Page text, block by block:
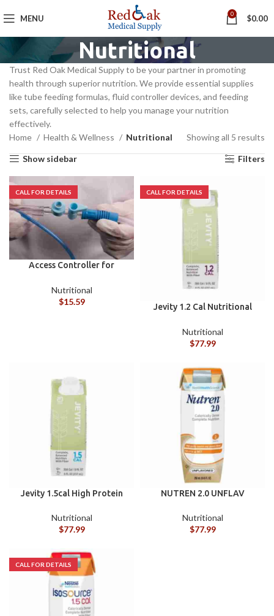
MENU 0 $0.00
Nutritional
Trust Red Oak Medical Supply to be your partner in promoting
health through superior nutrition. We provide essential supplies
like tube feeding formulas, fluid controller devices, and feeding
sets, carefully selected to help you manage your nutrition
effectively.
Home
Health & Wellness Nutritional Showing all 5 results
Show sidebar Filters
Access Controller for
Enteral Legacy Type
Connector Closed Enteral
Nutritional
$15.59
Jevity 1.2 Cal Nutritional
Nutritional
$77.99
Jevity 1.5cal High Protein
Nutritional
$77.99
NUTREN 2.0 UNFLAV
Nutritional
$77.99